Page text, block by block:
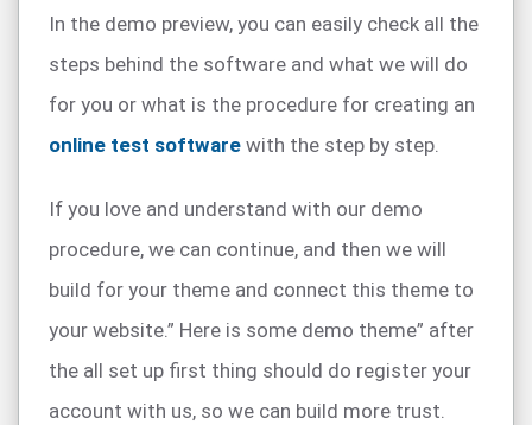
In the demo preview, you can easily check all the
steps behind the software and what we will do
for you or what is the procedure for creating an
online test software with the step by step.
If you love and understand with our demo
procedure, we can continue, and then we will
build for your theme and connect this theme to
your website.” Here is some demo theme” after
the all set up first thing should do register your
account with us, so we can build more trust.